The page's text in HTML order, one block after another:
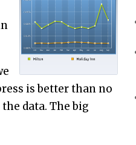
is better than no
data. The big